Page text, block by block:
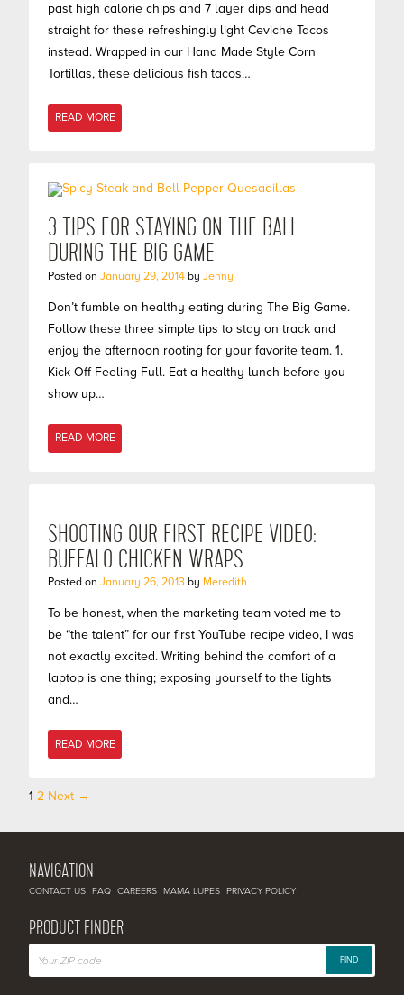
past high calorie chips and 7 layer dips and head
straight for these refreshingly light Ceviche Tacos
instead. Wrapped in our Hand Made Style Corn
Tortillas, these delicious fish tacos…
READ MORE
3 TIPS FOR STAYING ON THE BALL
DURING THE BIG GAME
Posted on January 29, 2014 by Jenny
Don’t fumble on healthy eating during The Big Game.
Follow these three simple tips to stay on track and
enjoy the afternoon rooting for your favorite team. 1.
Kick Off Feeling Full. Eat a healthy lunch before you
show up…
READ MORE
SHOOTING OUR FIRST RECIPE VIDEO:
BUFFALO CHICKEN WRAPS
Posted on January 26, 2013 by Meredith
To be honest, when the marketing team voted me to
be “the talent” for our first YouTube recipe video, I was
not exactly excited. Writing behind the comfort of a
laptop is one thing; exposing yourself to the lights
and…
READ MORE
Posts
1 2 Next →
NAVIGATION
CONTACT US FAQ CAREERS MAMA LUPES PRIVACY POLICY
PRODUCT FINDER
FIND